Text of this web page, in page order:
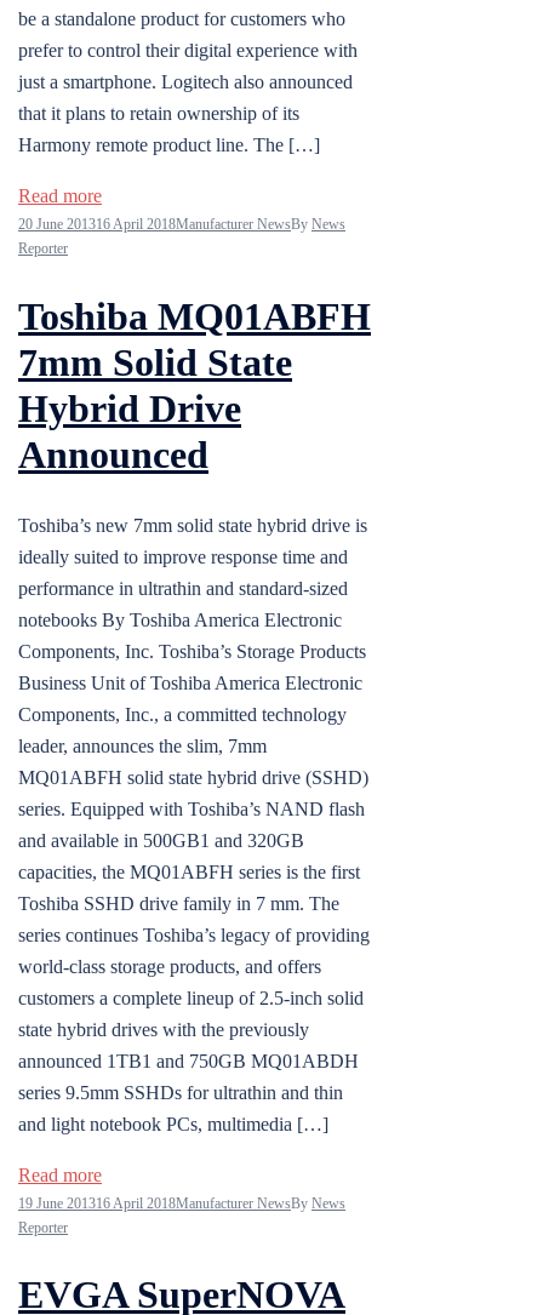
be a standalone product for customers who
prefer to control their digital experience with
just a smartphone. Logitech also announced
that it plans to retain ownership of its
Harmony remote product line. The […]
Read more
20 June 201316 April 2018Manufacturer NewsBy News
Reporter
Toshiba MQ01ABFH
7mm Solid State
Hybrid Drive
Announced
Toshiba’s new 7mm solid state hybrid drive is
ideally suited to improve response time and
performance in ultrathin and standard-sized
notebooks By Toshiba America Electronic
Components, Inc. Toshiba’s Storage Products
Business Unit of Toshiba America Electronic
Components, Inc., a committed technology
leader, announces the slim, 7mm
MQ01ABFH solid state hybrid drive (SSHD)
series. Equipped with Toshiba’s NAND flash
and available in 500GB1 and 320GB
capacities, the MQ01ABFH series is the first
Toshiba SSHD drive family in 7 mm. The
series continues Toshiba’s legacy of providing
world-class storage products, and offers
customers a complete lineup of 2.5-inch solid
state hybrid drives with the previously
announced 1TB1 and 750GB MQ01ABDH
series 9.5mm SSHDs for ultrathin and thin
and light notebook PCs, multimedia […]
Read more
19 June 201316 April 2018Manufacturer NewsBy News
Reporter
EVGA SuperNOVA